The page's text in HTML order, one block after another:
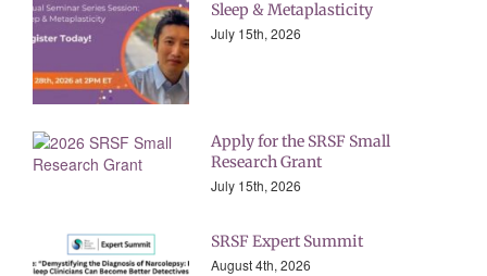
Sleep & Metaplasticity
July 15th, 2026
Apply for the SRSF Small
Research Grant
July 15th, 2026
SRSF Expert Summit
August 4th, 2026